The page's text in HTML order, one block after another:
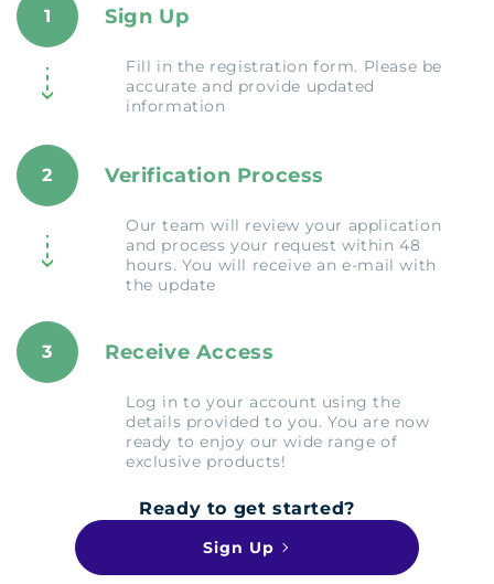
1 Sign Up
Fill in the registration form. Please be
accurate and provide updated
information
2 Verification Process
Our team will review your application
and process your request within 48
hours. You will receive an e-mail with
the update
3 Receive Access
Log in to your account using the
details provided to you. You are now
ready to enjoy our wide range of
exclusive products!
Ready to get started?
Sign Up